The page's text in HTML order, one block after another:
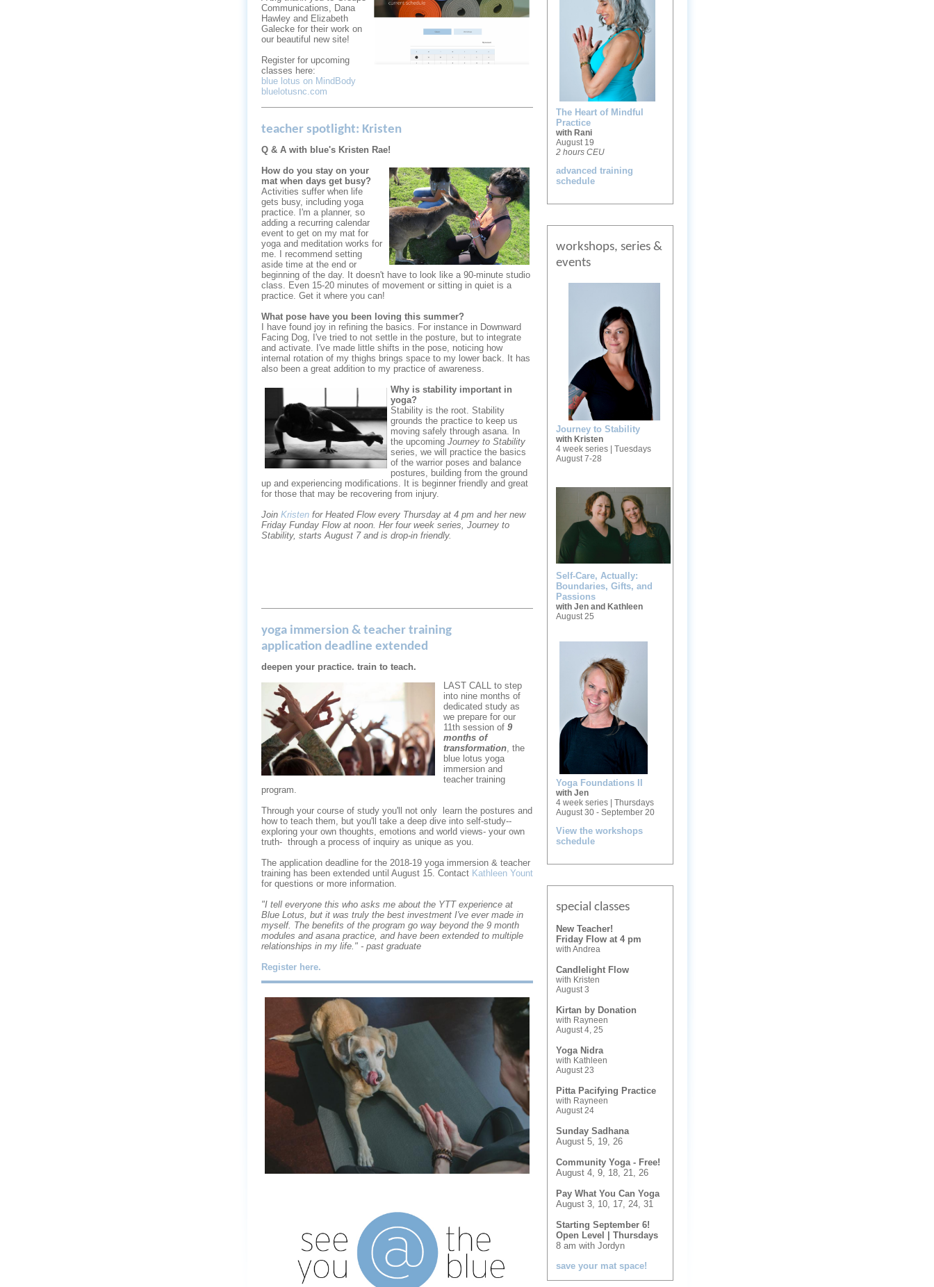
Communications, Dana
Hawley and Elizabeth
Galecke for their work on
our beautiful new site!
Register for upcoming
classes here:
blue lotus on MindBody
bluelotusnc.com
teacher spotlight: Kristen
Q & A with blue's Kristen Rae!
How do you stay on your
mat when days get busy?
Activities suffer when life
gets busy, including yoga
practice. I'm a planner, so
adding a recurring calendar
event to get on my mat for
yoga and meditation works for
me. I recommend setting
aside time at the end or
beginning of the day. It doesn't have to look like a 90-minute studio
class. Even 15-20 minutes of movement or sitting in quiet is a
practice. Get it where you can!
What pose have you been loving this summer?
I have found joy in refining the basics. For instance in Downward
Facing Dog, I've tried to not settle in the posture, but to integrate
and activate. I've made little shifts in the pose, noticing how
internal rotation of my thighs brings space to my lower back. It has
also been a great addition to my practice of awareness.
Why is stability important in
yoga?
Stability is the root. Stability
grounds the practice to keep us
moving safely through asana.
In
the upcoming Journey to Stability
series, we will practice the basics
of the warrior poses and balance
postures, building from the ground
up and experiencing modifications. It is beginner friendly and great
for those that may be recovering from injury.
Join Kristenfor Heated Flow every Thursday at 4 pm and her new
Friday Funday Flow at noon. Her four week series, Journey to
Stability, starts August 7 and is drop-in friendly.
yoga immersion & teacher training
application deadline extended
deepen your practice. train to teach.
LAST CALL to step
into nine months of
dedicated study as
we prepare for our
11th session of 9
months of
transformation, the
blue lotus yoga
immersion and
teacher training
program.
Through your course of study you'll not only
learn the postures and
how to teach them, but you'll take a deep dive into self-study--
exploring your own thoughts, emotions and world views- your own
truth- through a process of inquiry as unique as you.
The application deadline for the 2018-19 yoga immersion & teacher
training has been extended until August 15. Contact Kathleen Yount
for questions or more information.
"I tell everyone this who asks me about the YTT experience at
Blue Lotus, but it was truly the best investment I've ever made in
myself. The benefits of the program go way beyond the 9 month
modules and asana practice, and have been extended to multiple
relationships in my life." - past graduate
Register here.
The Heart of Mindful
Practice
with Rani
August 19
2 hours CEU
advanced training
schedule
workshops, series &
events
Journey to Stability
with Kristen
4 week series | Tuesdays
August 7-28
Self-Care, Actually:
Boundaries, Gifts, and
Passions
with Jen and Kathleen
August 25
Yoga Foundations II
with Jen
4 week series | Thursdays
August 30 - September 20
View the workshops
schedule
special classes
New Teacher!
Friday Flow at 4 pm
with Andrea
Candlelight Flow
with Kristen
August 3
Kirtan by Donation
with Rayneen
August 4, 25
Yoga Nidra
with Kathleen
August 23
Pitta Pacifying Practice
with Rayneen
August 24
Sunday Sadhana
August 5, 19, 26
Community Yoga - Free!
August 4, 9, 18, 21, 26
Pay What You Can Yoga
August 3, 10, 17, 24, 31
Starting September 6!
Open Level | Thursdays
8 am with Jordyn
save your mat space!